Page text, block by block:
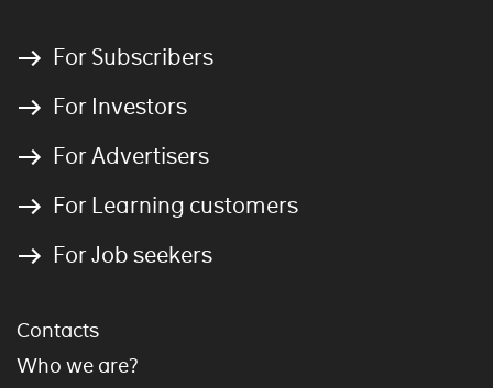
For Subscribers
For Investors
For Advertisers
For Learning customers
For Job seekers
Contacts
Who we are?